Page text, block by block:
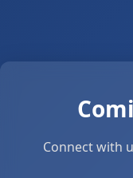
Connect with